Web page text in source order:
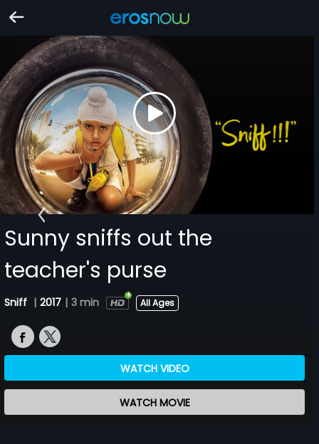
Sunny sniffs out the
teacher's purse
Sniff | 2017 | 3 min All Ages
WATCH VIDEO
WATCH MOVIE